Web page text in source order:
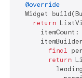
@override
Widget
return
itemCount:
final
return